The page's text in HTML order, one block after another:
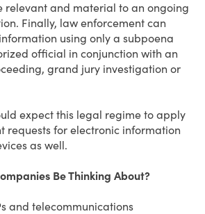
relevant and material to an ongoing
Finally, law enforcement can
using only a subpoena
official in conjunction with an
grand jury investigation or
expect this legal regime to apply
requests for electronic information
as well.
Be Thinking About?
and telecommunications